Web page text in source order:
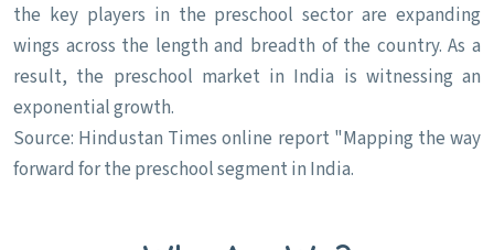
the key players in the preschool sector are expanding
wings across the length and breadth of the country. As a
result, the preschool market in India is witnessing an
exponential growth.
Source: Hindustan Times online report "Mapping the way
forward for the preschool segment in India.